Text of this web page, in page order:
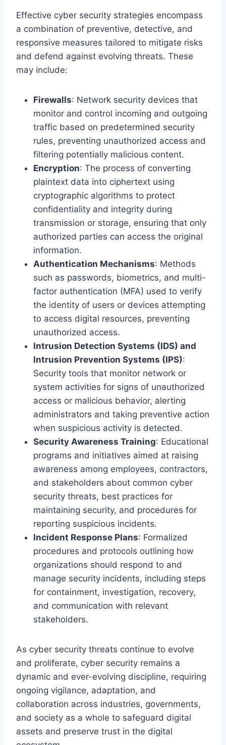
Effective cyber security strategies encompass
a combination of preventive, detective, and
responsive measures tailored to mitigate risks
and defend against evolving threats. These
may include:
Firewalls: Network security devices that
monitor and control incoming and outgoing
traffic based on predetermined security
rules, preventing unauthorized access and
filtering potentially malicious content.
Encryption: The process of converting
plaintext data into ciphertext using
cryptographic algorithms to protect
confidentiality and integrity during
transmission or storage, ensuring that only
authorized parties can access the original
information.
Authentication Mechanisms: Methods
such as passwords, biometrics, and multi-
factor authentication (MFA) used to verify
the identity of users or devices attempting
to access digital resources, preventing
unauthorized access.
Intrusion Detection Systems (IDS) and
Intrusion Prevention Systems (IPS):
Security tools that monitor network or
system activities for signs of unauthorized
access or malicious behavior, alerting
administrators and taking preventive action
when suspicious activity is detected.
Security Awareness Training: Educational
programs and initiatives aimed at raising
awareness among employees, contractors,
and stakeholders about common cyber
security threats, best practices for
maintaining security, and procedures for
reporting suspicious incidents.
Incident Response Plans: Formalized
procedures and protocols outlining how
organizations should respond to and
manage security incidents, including steps
for containment, investigation, recovery,
and communication with relevant
stakeholders.
As cyber security threats continue to evolve
and proliferate, cyber security remains a
dynamic and ever-evolving discipline, requiring
ongoing vigilance, adaptation, and
collaboration across industries, governments,
and society as a whole to safeguard digital
assets and preserve trust in the digital